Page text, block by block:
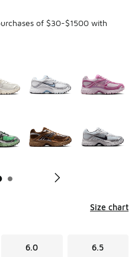
of $30-$1500 with
Size chart
6.0 6.5